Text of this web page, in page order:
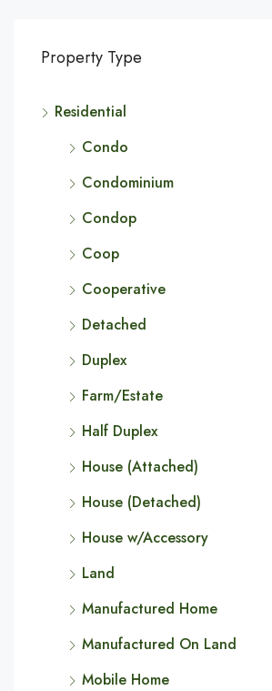
Property Type
Residential
Condo
Condominium
Condop
Coop
Cooperative
Detached
Duplex
Farm/Estate
Half Duplex
House (Attached)
House (Detached)
House w/Accessory
Land
Manufactured Home
Manufactured On Land
Mobile Home